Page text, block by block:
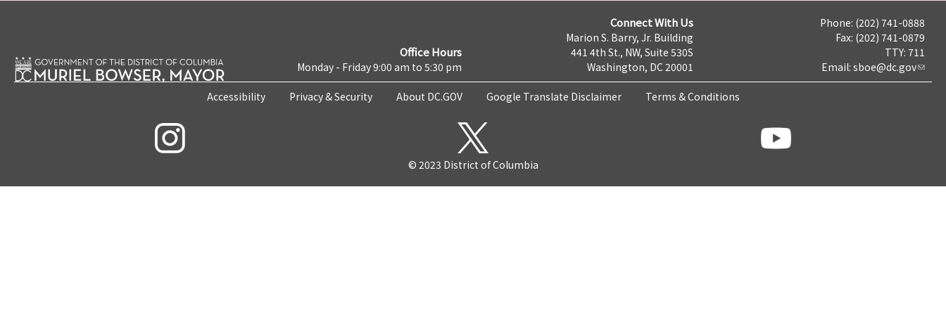
Office Hours
Monday - Friday 9:00 am to 5:30 pm
Connect With Us
Marion S. Barry, Jr. Building
441 4th St., NW, Suite 530S
Washington, DC 20001
Phone: (202) 741-0888
Fax: (202) 741-0879
TTY: 711
Email: sboe@dc.gov
Accessibility Privacy & Security About DC.GOV Google Translate Disclaimer Terms & Conditions
© 2023 District of Columbia